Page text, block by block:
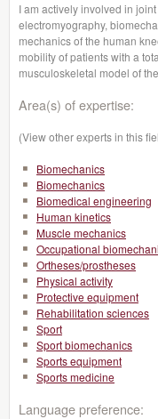
I am actively involved in
electromyography,
mechanics of the human
mobility of patients with a
musculoskeletal model of
Area(s) of expertise:
(View other experts in this
Biomechanics
Biomechanics
Biomedical engineering
Human kinetics
Muscle mechanics
Occupational
Ortheses/prostheses
Physical activity
Protective equipment
Rehabilitation sciences
Sport
Sport biomechanics
Sports equipment
Sports medicine
Language preference: